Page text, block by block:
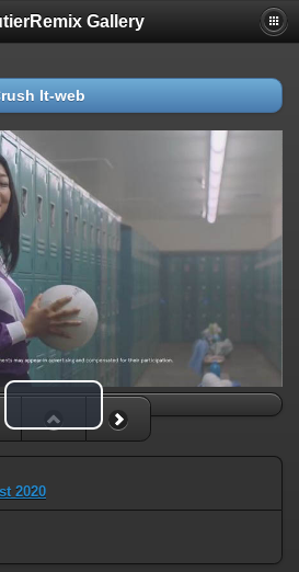
Gallery
It-web
Play Video
2020